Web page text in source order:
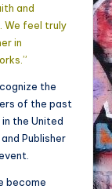
and
We feel truly
in
the
of the past
the United
Publisher
become